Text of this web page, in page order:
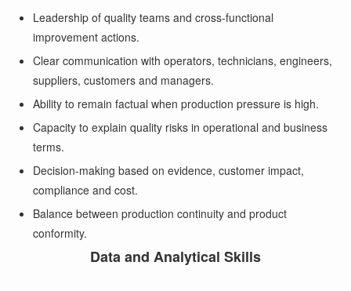
Leadership of quality teams and cross-functional
improvement actions.
Clear communication with operators, technicians, engineers,
suppliers, customers and managers.
Ability to remain factual when production pressure is high.
Capacity to explain quality risks in operational and business
terms.
Decision-making based on evidence, customer impact,
compliance and cost.
Balance between production continuity and product
conformity.
Data and Analytical Skills